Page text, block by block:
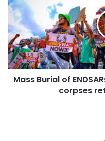
of
ENDSARs
Victims:
Lagos
insists
no
corpses
retrieved
Mass Burial of
corpses